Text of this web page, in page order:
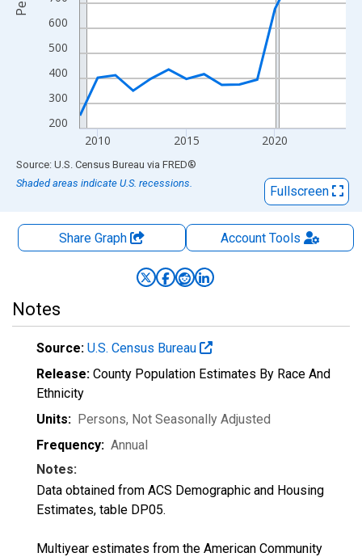
200
300
400
500
600
2010 2015 2020
End of interactive chart.
Source: U.S. Census Bureau via FRED®
Shaded areas indicate U.S. recessions.
Fullscreen
Share Graph AccountTools
Notes
Source: U.S. Census Bureau
Release: County Population Estimates By Race And
Ethnicity
Units: Persons, Not Seasonally Adjusted
Frequency: Annual
Notes:
Data obtained from ACS Demographic and Housing
Estimates, table DP05.
Multiyear estimates from the American Community